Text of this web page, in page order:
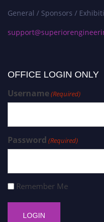
General / Sponsors /
OFFICE LOGIN ONLY
Username(Required)
Password (Required)
Remember Me